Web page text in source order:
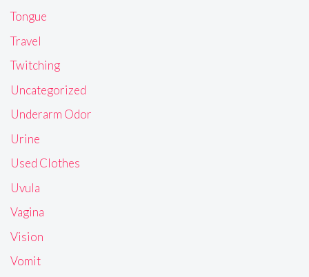
Tongue
Travel
Twitching
Uncategorized
Underarm Odor
Urine
Used Clothes
Uvula
Vagina
Vision
Vomit